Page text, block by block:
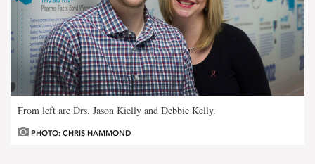
From left are Drs. Jason Kielly and Debbie Kelly.
PHOTO: CHRIS HAMMOND